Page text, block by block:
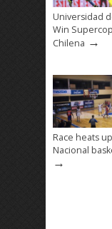
Universidad
Win
Chilena →
Race heats
Nacional
→